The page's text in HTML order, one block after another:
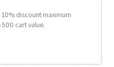
discount maximum
500 cart value.